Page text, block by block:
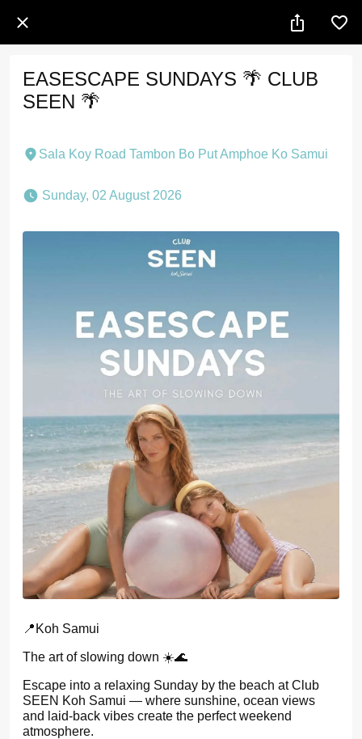
EASESCAPE SUNDAYS 🌴 CLUB
SEEN 🌴
Sala Koy Road Tambon Bo Put Amphoe Ko Samui
Sunday, 02 August 2026
📍Koh Samui
The art of slowing down ☀️🌊
Escape into a relaxing Sunday by the beach at Club
SEEN Koh Samui — where sunshine, ocean views
and laid-back vibes create the perfect weekend
atmosphere.